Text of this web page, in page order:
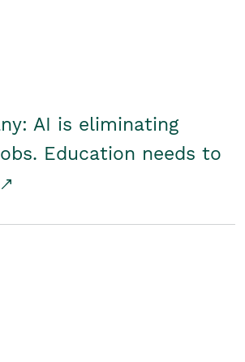
AI is eliminating
Education needs to